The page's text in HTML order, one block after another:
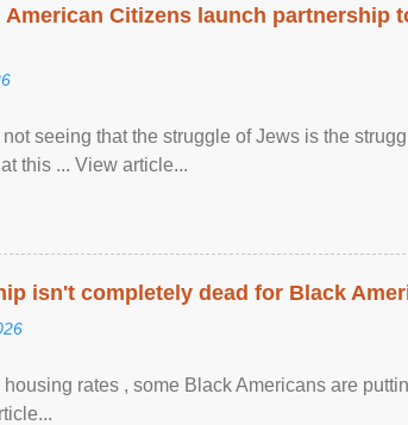
Citizens launch partnership
seeing that the struggle of Jews is the
this ... View article...
isn't completely dead for Black
rates , some Black Americans are